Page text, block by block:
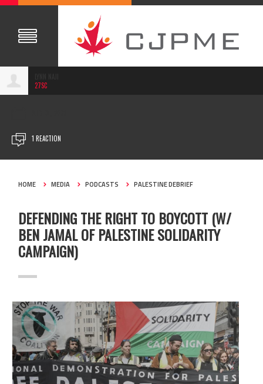
27SC
1 REACTION
HOME MEDIA PODCASTS PALESTINE DEBRIEF
DEFENDING THE RIGHT TO BOYCOTT (W/
BEN JAMAL OF PALESTINE SOLIDARITY
CAMPAIGN)